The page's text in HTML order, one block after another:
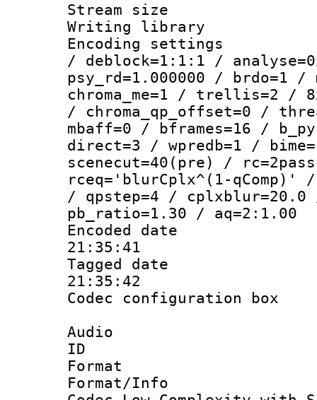
Stream size :
Writing
Encoding
/ deblock=1:1:1 /
psy_rd=1.000000 / brdo=1 /
chroma_me=1 / trellis=2 /
/ chroma_qp_offset=0 /
mbaff=0 / bframes=16 /
direct=3 / wpredb=1 /
scenecut=40(pre) /
rceq='blurCplx^(1-qComp)' /
/ qpstep=4 /
pb_ratio=1.30 / aq=2:1.00
Encoded date
21:35:41
Tagged date :
21:35:42
Codec
Audio
ID
Format :
Format/Info :